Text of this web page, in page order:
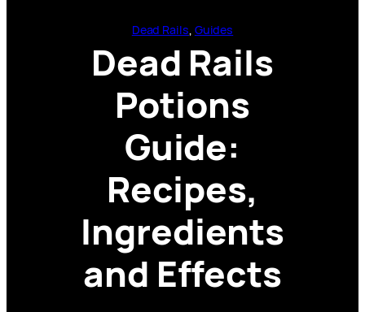
Dead Rails, Guides
Dead Rails
Potions
Guide:
Recipes,
Ingredients
and Effects